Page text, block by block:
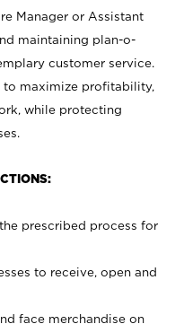
Manager or Assistant
maintaining plan-o-
customer service.
to maximize profitability,
while protecting
prescribed process for
to receive, open and
face merchandise on